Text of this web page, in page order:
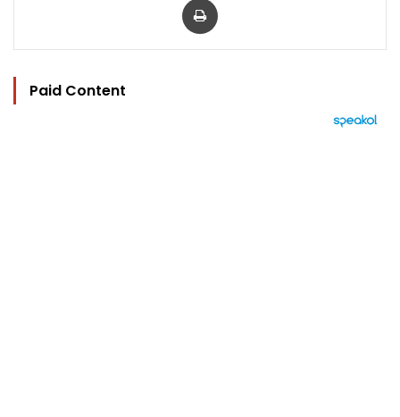
Paid Content